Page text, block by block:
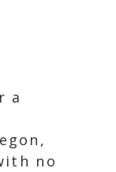
a
no